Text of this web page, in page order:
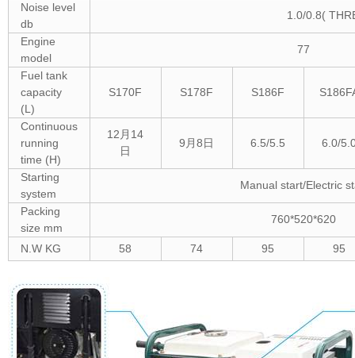
Noise level
db
1.0/0.8(
Engine
model
77
Fuel tank
capacity
(L)
S170F S178F S186F
Continuous
running
time (H)
12月14
日
9月8日 6.5/5.5 6.0/
Starting
system
Manual start/Electric
Packing
size mm
760*520*620
N.W KG 58 74 95 95